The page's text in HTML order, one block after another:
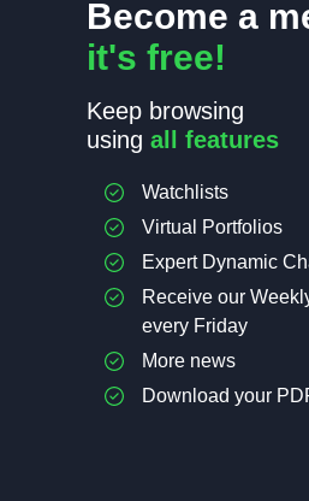
Become a
it's free!
Keep browsing
using all features
Watchlists
Virtual Portfolios
Expert Dynamic
Receive our
every Friday
More news
Download your